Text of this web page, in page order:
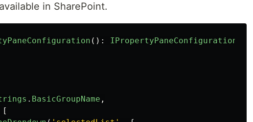
in SharePoint.
(): IPropertyPaneConfiguration
. BasicGroupName ,
[